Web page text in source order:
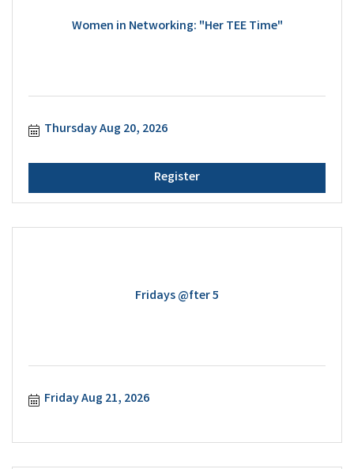
Women in Networking: "Her TEE Time"
Thursday Aug 20, 2026
Register
Fridays @fter 5
Friday Aug 21, 2026